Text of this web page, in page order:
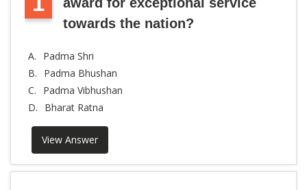
towards the nation?
A.
Padma Shri
B.
Padma Bhushan
C.
Padma Vibhushan
D.
Bharat Ratna
View Answer